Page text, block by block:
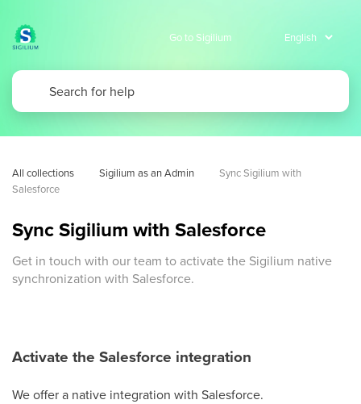
Go to Sigilium
All collections Sigilium as an Admin
Sync Sigilium with
Salesforce
Sync Sigilium with Salesforce
Get in touch with our team to activate the Sigilium native
synchronization with Salesforce.
Activate the Salesforce integration
We offer a native integration with Salesforce.